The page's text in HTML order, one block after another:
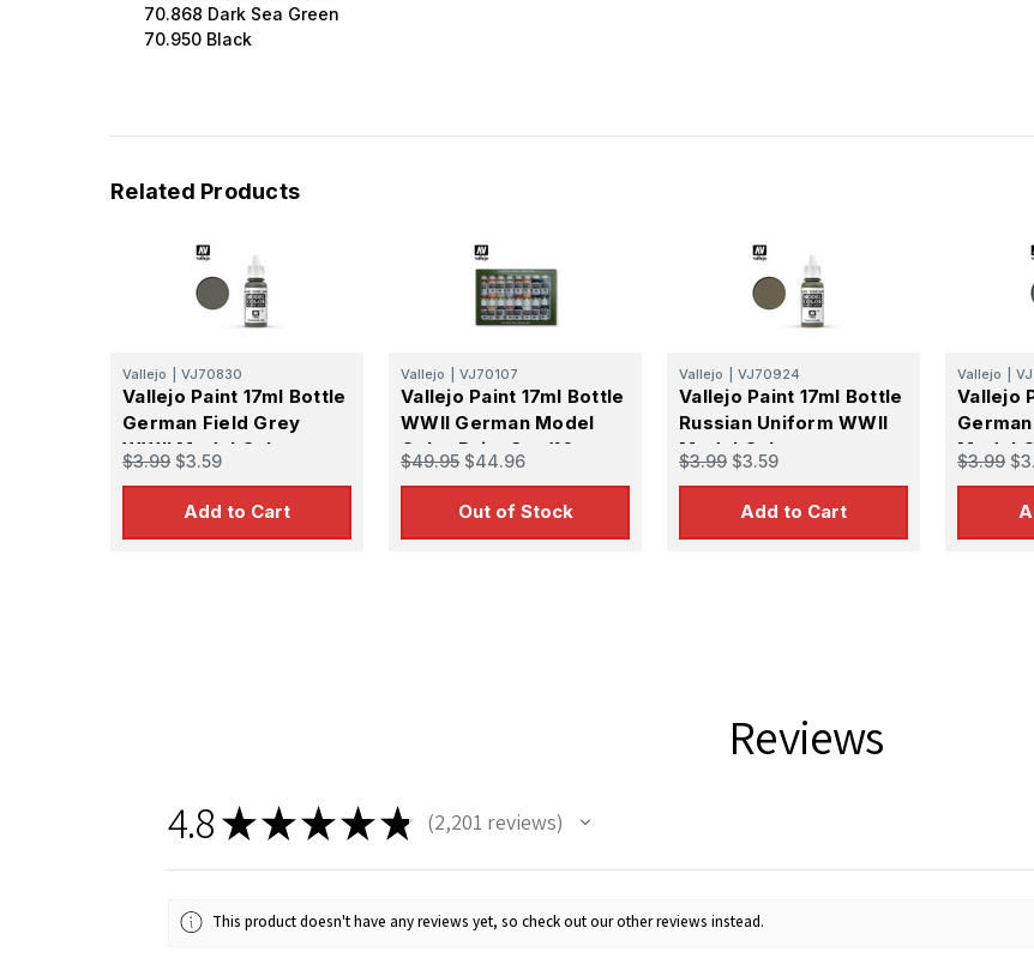
70.868 Dark Sea Green
70.950 Black
Related Products
Vallejo VJ70830
Vallejo Paint 17ml Bottle
German Field Grey
WWII Model Color
$3.99 $3.59
Add to Cart
Vallejo VJ70107
Vallejo Paint 17ml Bottle
WWII German Model
Color Paint Set (16
Colors)
$49.95 $44.96
Out of Stock
Vallejo VJ70924
Vallejo Paint 17ml Bottle
Russian Uniform WWII
Model Color
$3.99 $3.59
Add to Cart
Vallejo
Vallejo
Model
$3.99
Reviews
4.8★★★★★ 2,201 reviews
2201
This product doesn't have any reviews yet, so check out our other reviews instead.
Get the latest Model info and updates from us right in your inbox!